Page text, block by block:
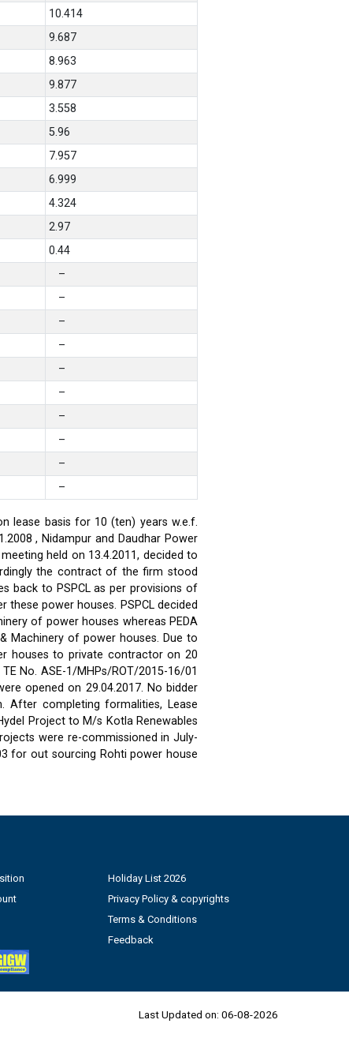
10.414
9.687
8.963
9.877
3.558
5.96
7.957
6.999
4.324
2.97
0.44
–
–
–
–
–
–
–
–
–
–
lease basis for 10 (ten) years w.e.f.
, Nidampur and Daudhar Power
held on 13.4.2011, decided to
the contract of the firm stood
back to PSPCL as per provisions of
power houses. PSPCL decided
of power houses whereas PEDA
Machinery of power houses. Due to
houses to private contractor on 20
No. ASE-1/MHPs/ROT/2015-16/01
opened on 29.04.2017. No bidder
completing formalities, Lease
Project to M/s Kotla Renewables
were re-commissioned in July-
for out sourcing Rohti power house
Holiday List 2026
Privacy Policy & copyrights
Terms & Conditions
Feedback
Last Updated on: 06-08-2026